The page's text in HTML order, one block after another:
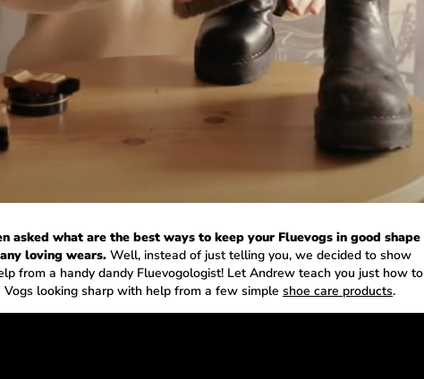
asked what are the best ways to keep your Fluevogs in good shape
loving wears. Well, instead of just telling you, we decided to show
from a handy dandy Fluevogologist! Let Andrew teach you just how to
Vogs looking sharp with help from a few simple shoe care products.